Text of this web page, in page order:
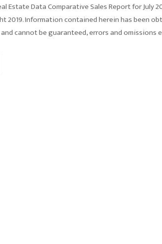
Estate Data Comparative Sales Report for July
2019. Information contained herein has been
cannot be guaranteed, errors and omissions